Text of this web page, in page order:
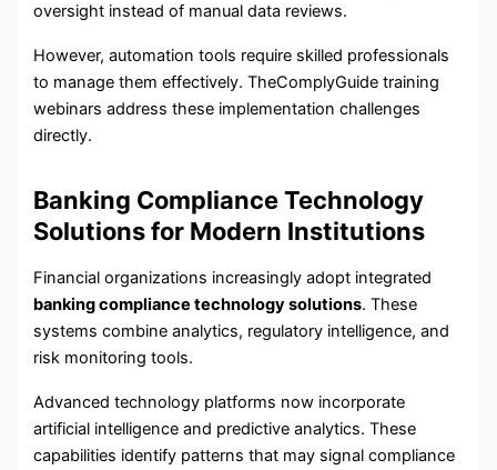
oversight instead of manual data reviews.
However, automation tools require skilled professionals
to manage them effectively. TheComplyGuide training
webinars address these implementation challenges
directly.
Banking Compliance Technology
Solutions for Modern Institutions
Financial organizations increasingly adopt integrated
banking compliance technology solutions. These
systems combine analytics, regulatory intelligence, and
risk monitoring tools.
Advanced technology platforms now incorporate
artificial intelligence and predictive analytics. These
capabilities identify patterns that may signal compliance